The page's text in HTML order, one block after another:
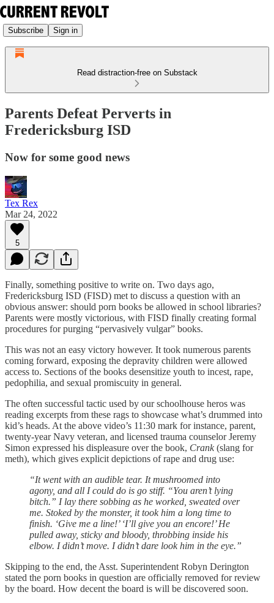
Subscribe Sign in
Read distraction-free on Substack
Parents Defeat Perverts in
Fredericksburg ISD
Now for some good news
Tex Rex
Mar 24, 2022
5
Finally, something positive to write on. Two days ago,
Fredericksburg ISD (FISD) met to discuss a question with an
obvious answer: should porn books be allowed in school libraries?
Parents were mostly victorious, with FISD finally creating formal
procedures for purging “pervasively vulgar” books.
This was not an easy victory however. It took numerous parents
coming forward, exposing the depravity children were allowed
access to. Sections of the books desensitize youth to incest, rape,
pedophilia, and sexual promiscuity in general.
The often successful tactic used by our schoolhouse heros was
reading excerpts from these rags to showcase what’s drummed into
kid’s heads. At the above video’s 11:30 mark for instance, parent,
twenty-year Navy veteran, and licensed trauma counselor Jeremy
Simon expressed his displeasure over the book, Crank(slang for
meth), which gives explicit depictions of rape and drug use:
“It went with an audible tear. It mushroomed into
agony, and all I could do is go stiff. “You aren’t lying
bitch.” I lay there sobbing as he worked, sweated over
me. Stoked by the monster, it took him a long time to
finish. ‘Give me a line!’ ‘I’ll give you an encore!’ He
pulled away, sticky and bloody, throbbing inside his
elbow. I didn’t move. I didn’t dare look him in the eye.”
Skipping to the end, the Asst. Superintendent Robyn Derington
stated the porn books in question are officially removed for review
by the board. How decent the board is will be discovered soon.